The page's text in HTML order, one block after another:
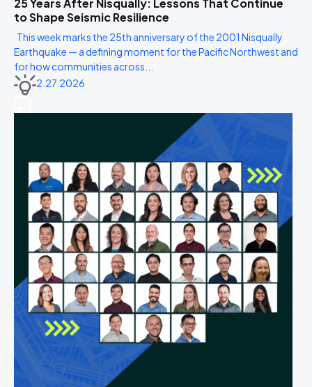
25 Years After Nisqually: Lessons That Continue
to Shape Seismic Resilience
This week marks the 25th anniversary of the 2001 Nisqually
Earthquake — a defining moment for the Pacific Northwest and
for how communities across...
2.27.2026